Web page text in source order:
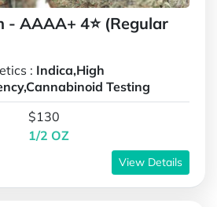
- AAAA+ 4⭐ (Regular
: Indica,High
Testing
$130
1/2 OZ
View Details